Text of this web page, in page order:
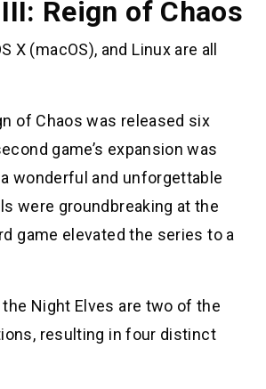
Reign of Chaos
X (macOS), and Linux are all
of Chaos was released six
game’s expansion was
wonderful and unforgettable
were groundbreaking at the
game elevated the series to a
the Night Elves are two of the
resulting in four distinct